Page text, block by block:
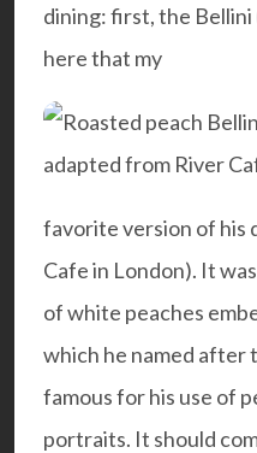
dining: first, the Bellini
here that my
favorite version of his
Cafe in London). It
of white peaches
which he named after
famous for his use of
portraits. It should